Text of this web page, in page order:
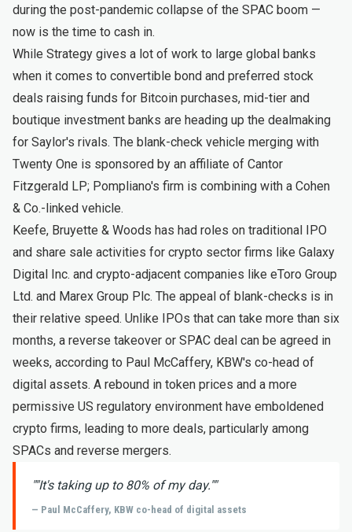
during the post-pandemic collapse of the SPAC boom —
now is the time to cash in.
While Strategy gives a lot of work to large global banks
when it comes to convertible bond and preferred stock
deals raising funds for Bitcoin purchases, mid-tier and
boutique investment banks are heading up the dealmaking
for Saylor's rivals. The blank-check vehicle merging with
Twenty One is sponsored by an affiliate of Cantor
Fitzgerald LP; Pompliano's firm is combining with a Cohen
& Co.-linked vehicle.
Keefe, Bruyette & Woods has had roles on traditional IPO
and share sale activities for crypto sector firms like Galaxy
Digital Inc. and crypto-adjacent companies like eToro Group
Ltd. and Marex Group Plc. The appeal of blank-checks is in
their relative speed. Unlike IPOs that can take more than six
months, a reverse takeover or SPAC deal can be agreed in
weeks, according to Paul McCaffery, KBW's co-head of
digital assets. A rebound in token prices and a more
permissive US regulatory environment have emboldened
crypto firms, leading to more deals, particularly among
SPACs and reverse mergers.
""It's taking up to 80% of my day.""
— Paul McCaffery, KBW co-head of digital assets